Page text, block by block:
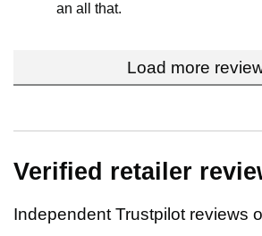
an all that.
Load more
Verified retailer
Independent Trustpilot reviews